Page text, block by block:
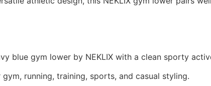
blue gym lower by NEKLIX with a clean sporty
running, training, sports, and casual styling.